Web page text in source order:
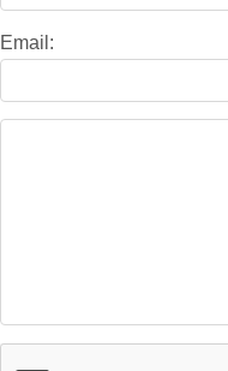
Email: